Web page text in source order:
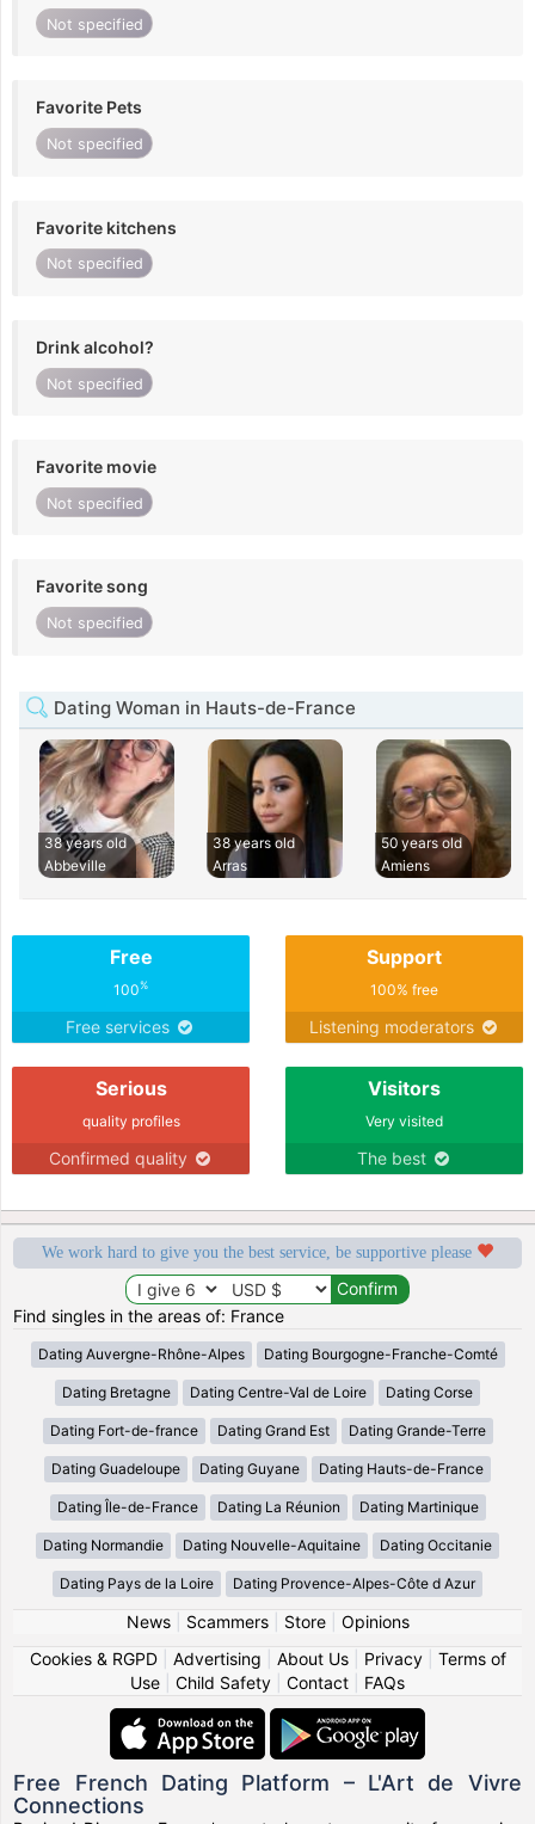
Not specified
Favorite Pets
Not specified
Favorite kitchens
Not specified
Drink alcohol?
Not specified
Favorite movie
Not specified
Favorite song
Not specified
Dating Woman in Hauts-de-France
38 years old
Abbeville
38 years old
Arras
50 years old
Amiens
Free
100%
Free services
Support
100% free
Listening moderators
Serious
quality profiles
Confirmed quality
Visitors
Very visited
The best
We work hard to give you the best service, be supportive please
Find singles in the areas of: France
Dating Auvergne-Rhône-Alpes Dating Bourgogne-Franche-Comté
Dating Bretagne Dating Centre-Val de Loire Dating Corse
Dating Fort-de-france Dating Grand Est Dating Grande-Terre
Dating Guadeloupe Dating Guyane Dating Hauts-de-France
Dating Île-de-France Dating La Réunion Dating Martinique
Dating Normandie Dating Nouvelle-Aquitaine Dating Occitanie
Dating Pays de la Loire Dating Provence-Alpes-Côte d Azur
News| Scammers| Store| Opinions
Cookies & RGPD| Advertising About Us| Privacy| Terms of
Use
Child Safety Contact FAQs
Free French Dating Platform – L'Art de Vivre
Connections